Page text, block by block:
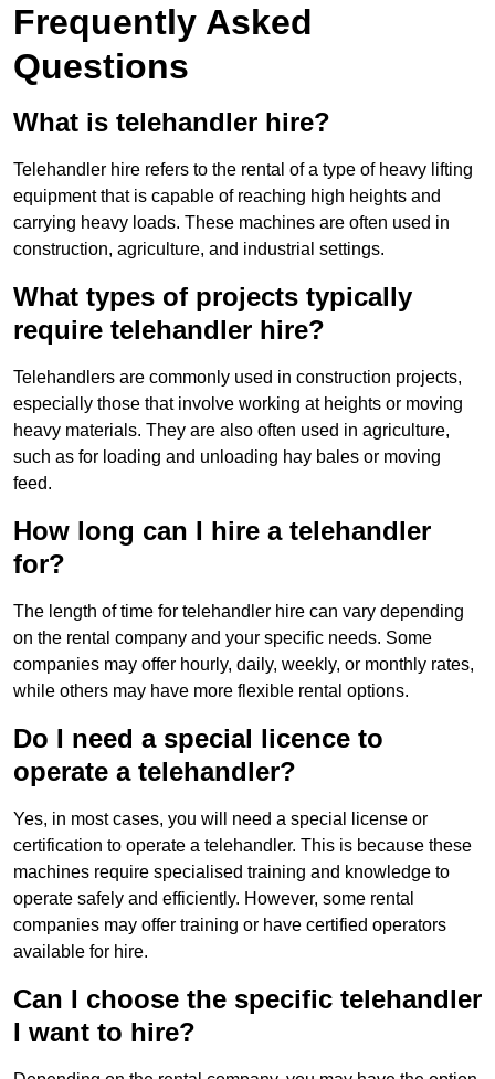
Frequently Asked
Questions
What is telehandler hire?
Telehandler hire refers to the rental of a type of heavy lifting
equipment that is capable of reaching high heights and
carrying heavy loads. These machines are often used in
construction, agriculture, and industrial settings.
What types of projects typically
require telehandler hire?
Telehandlers are commonly used in construction projects,
especially those that involve working at heights or moving
heavy materials. They are also often used in agriculture,
such as for loading and unloading hay bales or moving
feed.
How long can I hire a telehandler
for?
The length of time for telehandler hire can vary depending
on the rental company and your specific needs. Some
companies may offer hourly, daily, weekly, or monthly rates,
while others may have more flexible rental options.
Do I need a special licence to
operate a telehandler?
Yes, in most cases, you will need a special license or
certification to operate a telehandler. This is because these
machines require specialised training and knowledge to
operate safely and efficiently. However, some rental
companies may offer training or have certified operators
available for hire.
Can I choose the specific telehandler
I want to hire?